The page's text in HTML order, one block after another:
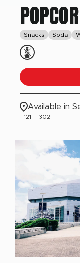
Snacks Soda
Available in
121 302